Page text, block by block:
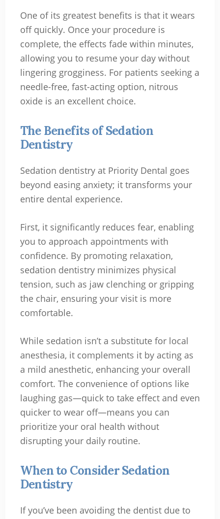
One of its greatest benefits is that it wears
off quickly. Once your procedure is
complete, the effects fade within minutes,
allowing you to resume your day without
lingering grogginess. For patients seeking a
needle-free, fast-acting option, nitrous
oxide is an excellent choice.
The Benefits of Sedation
Dentistry
Sedation dentistry at Priority Dental goes
beyond easing anxiety; it transforms your
entire dental experience.
First, it significantly reduces fear, enabling
you to approach appointments with
confidence. By promoting relaxation,
sedation dentistry minimizes physical
tension, such as jaw clenching or gripping
the chair, ensuring your visit is more
comfortable.
While sedation isn’t a substitute for local
anesthesia, it complements it by acting as
a mild anesthetic, enhancing your overall
comfort. The convenience of options like
laughing gas—quick to take effect and even
quicker to wear off—means you can
prioritize your oral health without
disrupting your daily routine.
When to Consider Sedation
Dentistry
If you’ve been avoiding the dentist due to